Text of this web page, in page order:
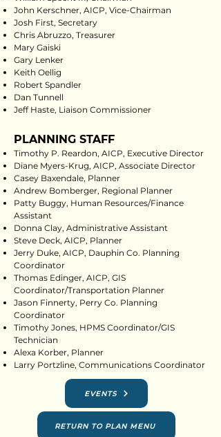
John Kerschner, AICP, Vice-Chairman
Josh First, Secretary
Chris Abruzzo, Treasurer
Mary Gaiski
Gary Lenker
Keith Oellig
Robert Spandler
Dan Tunnell
Jeff Haste, Liaison Commissioner
PLANNING STAFF
Timothy P. Reardon, AICP, Executive Director
Diane Myers-Krug, AICP, Associate Director
Casey Baxendale, Planner
Andrew Bomberger, Regional Planner
Patty Buggy, Human Resources/Finance
Assistant
Donna Clay, Administrative Assistant
Steve Deck, AICP, Planner
Jerry Duke, AICP, Dauphin Co. Planning
Coordinator
Thomas Edinger, AICP, GIS
Coordinator/Transportation Planner
Jason Finnerty, Perry Co. Planning
Coordinator
Timothy Jones, HPMS Coordinator/GIS
Technician
Alexa Korber, Planner
Larry Portzline, Communications Coordinator
EVENTS
RETURN TO PLAN MENU